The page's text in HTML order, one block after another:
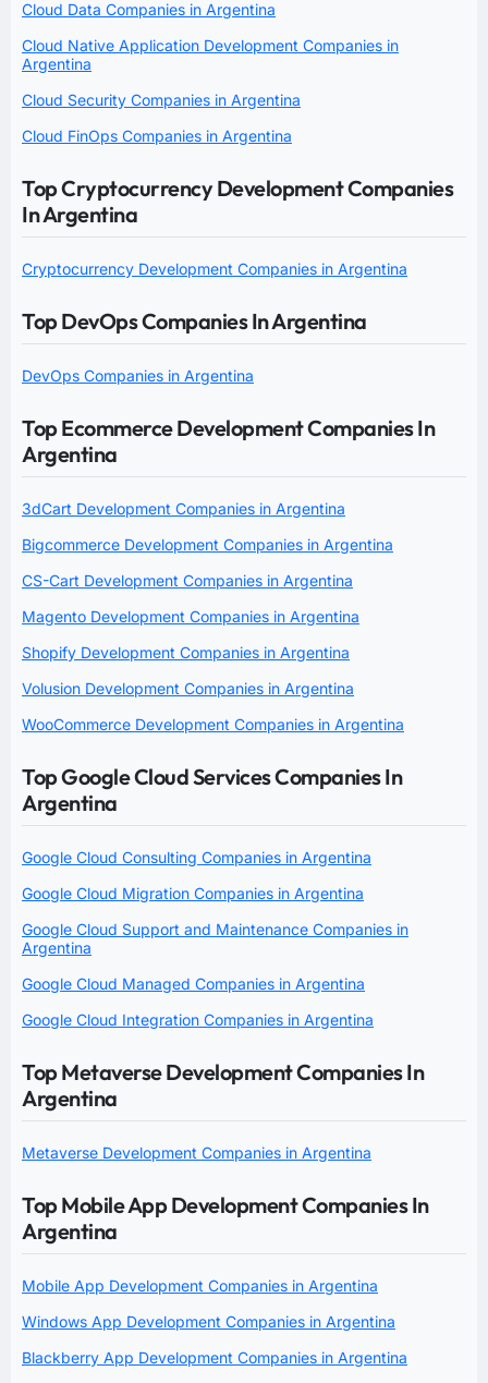
Cloud Data Companies in Argentina
Cloud Native Application Development Companies in
Argentina
Cloud Security Companies in Argentina
Cloud FinOps Companies in Argentina
Top Cryptocurrency Development Companies
In Argentina
Cryptocurrency Development Companies in Argentina
Top DevOps Companies In Argentina
DevOps Companies in Argentina
Top Ecommerce Development Companies In
Argentina
3dCart Development Companies in Argentina
Bigcommerce Development Companies in Argentina
CS-Cart Development Companies in Argentina
Magento Development Companies in Argentina
Shopify Development Companies in Argentina
Volusion Development Companies in Argentina
WooCommerce Development Companies in Argentina
Top Google Cloud Services Companies In
Argentina
Google Cloud Consulting Companies in Argentina
Google Cloud Migration Companies in Argentina
Google Cloud Support and Maintenance Companies in
Argentina
Google Cloud Managed Companies in Argentina
Google Cloud Integration Companies in Argentina
Top Metaverse Development Companies In
Argentina
Metaverse Development Companies in Argentina
Top Mobile App Development Companies In
Argentina
Mobile App Development Companies in Argentina
Windows App Development Companies in Argentina
Blackberry App Development Companies in Argentina